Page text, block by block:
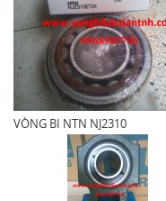
VÒNG BI NTN NJ2310